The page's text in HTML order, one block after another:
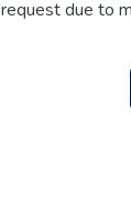
due to